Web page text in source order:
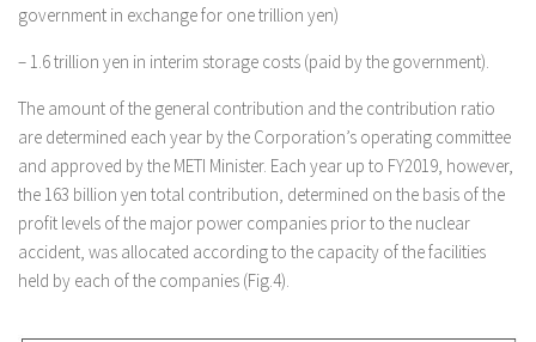
government in exchange for one trillion yen)
– 1.6 trillion yen in interim storage costs (paid by the government).
The amount of the general contribution and the contribution ratio
are determined each year by the Corporation’s operating committee
and approved by the METI Minister. Each year up to FY2019, however,
the 163 billion yen total contribution, determined on the basis of the
profit levels of the major power companies prior to the nuclear
accident, was allocated according to the capacity of the facilities
held by each of the companies (Fig.4).